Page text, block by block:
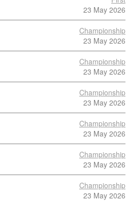
23 May 2026
Championship
23 May 2026
Championship
23 May 2026
Championship
23 May 2026
Championship
23 May 2026
Championship
23 May 2026
Championship
23 May 2026